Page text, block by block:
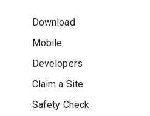
Download
Mobile
Developers
Claim a Site
Safety Check